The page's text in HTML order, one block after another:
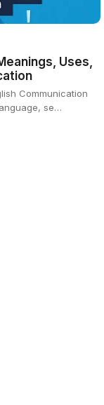
Uses,
Communication
se…